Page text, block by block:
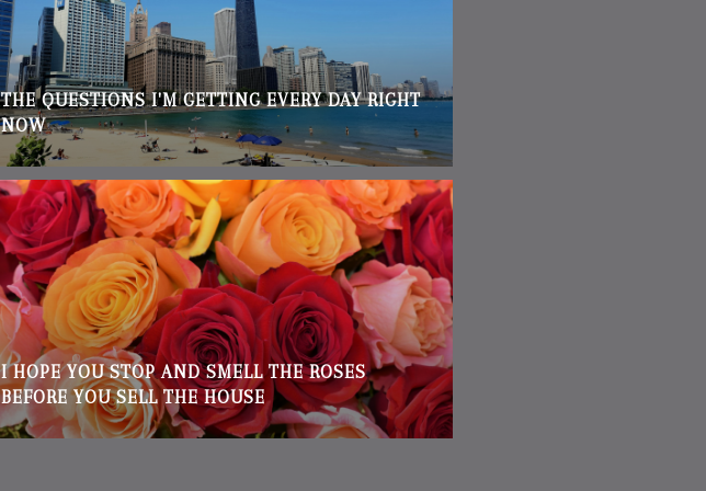
THE QUESTIONS I'M GETTING EVERY DAY RIGHT
NOW
I HOPE YOU STOP AND SMELL THE ROSES
BEFORE YOU SELL THE HOUSE